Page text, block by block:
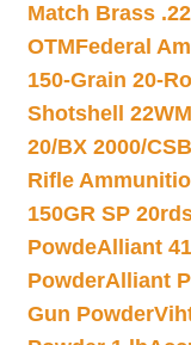
Match Brass
OTMFederal
150-Grain 20-
Shotshell
20/BX 2000/CS
Rifle
150GR SP
PowdeAlliant
PowderAlliant
Gun Powder